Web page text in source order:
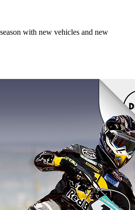
with new vehicles and new